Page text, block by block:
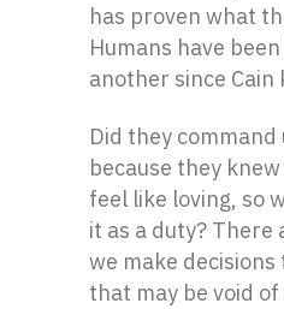
has proven what
Humans have
another since Cain
Did they command
because they
feel like loving, so
it as a duty? There
we make decisions
that may be void